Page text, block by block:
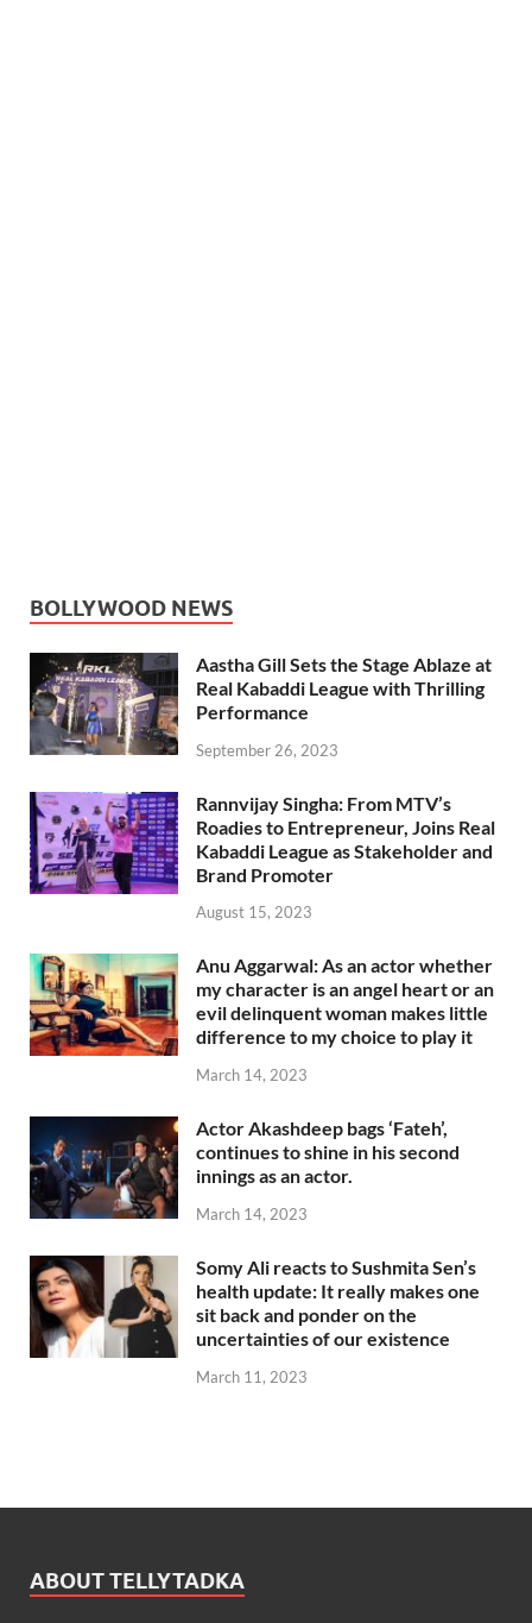
BOLLYWOOD NEWS
Aastha Gill Sets the Stage Ablaze at
Real Kabaddi League with Thrilling
Performance
September 26, 2023
Rannvijay Singha: From MTV’s
Roadies to Entrepreneur, Joins Real
Kabaddi League as Stakeholder and
Brand Promoter
August 15, 2023
Anu Aggarwal: As an actor whether
my character is an angel heart or an
evil delinquent woman makes little
difference to my choice to play it
March 14, 2023
Actor Akashdeep bags ‘Fateh’,
continues to shine in his second
innings as an actor.
March 14, 2023
Somy Ali reacts to Sushmita Sen’s
health update: It really makes one
sit back and ponder on the
uncertainties of our existence
March 11, 2023
ABOUT TELLYTADKA